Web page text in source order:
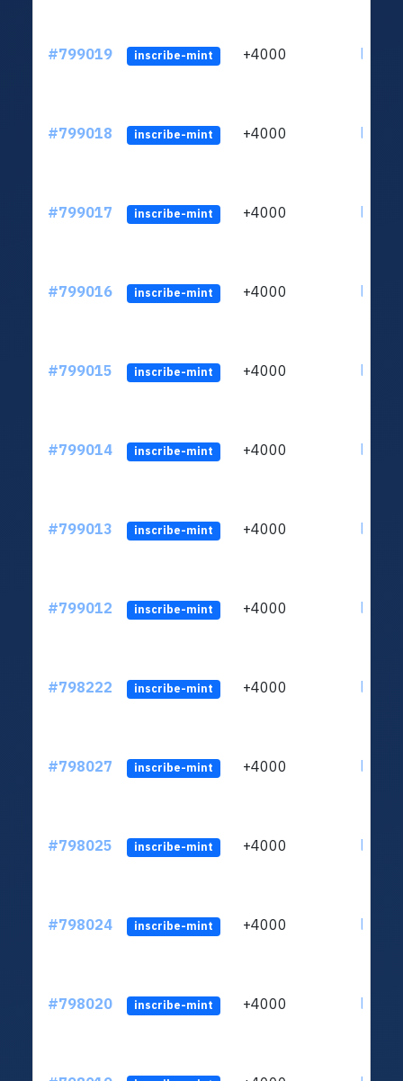
#799019 inscribe-mint +4000
#799018 inscribe-mint +4000
#799017 inscribe-mint +4000
#799016 inscribe-mint +4000
#799015 inscribe-mint +4000
#799014 inscribe-mint +4000
#799013 inscribe-mint +4000
#799012 inscribe-mint +4000
#798222 inscribe-mint +4000
#798027 inscribe-mint +4000
#798025 inscribe-mint +4000
#798024 inscribe-mint +4000
#798020 inscribe-mint +4000